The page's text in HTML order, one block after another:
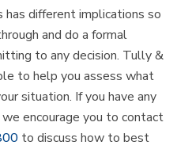
different implications so
and do a formal
to any decision. Tully &
to help you assess what
situation. If you have any
encourage you to contact
to discuss how to best